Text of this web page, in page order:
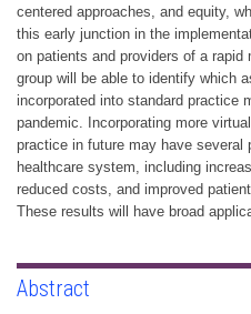
centered approaches, and equity,
this early junction in the
on patients and providers of a
group will be able to identify which
incorporated into standard practice
pandemic. Incorporating more
practice in future may have several
healthcare system, including
reduced costs, and improved
These results will have broad
Abstract